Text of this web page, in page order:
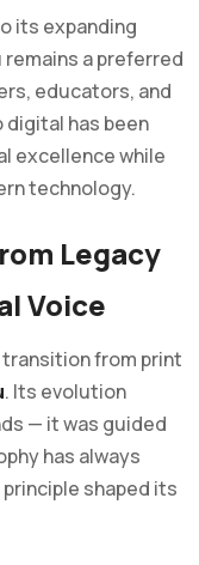
its expanding
remains a preferred
educators, and
has been
excellence while
technology.
Legacy
Voice
transition from print
. Its evolution
— it was guided
has always
principle shaped its